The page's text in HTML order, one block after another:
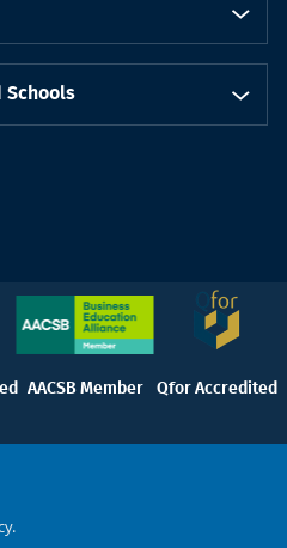
Schools
AACSB Member Qfor Accredited